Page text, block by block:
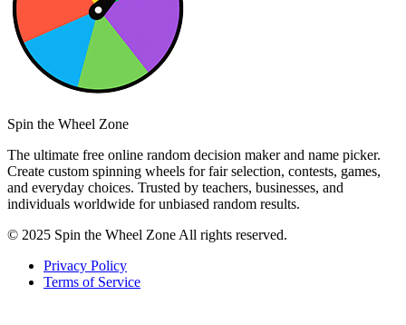
Spin the Wheel Zone
The ultimate free online random decision maker and name picker.
Create custom spinning wheels for fair selection, contests, games,
and everyday choices. Trusted by teachers, businesses, and
individuals worldwide for unbiased random results.
© 2025 Spin the Wheel Zone All rights reserved.
Privacy Policy
Terms of Service